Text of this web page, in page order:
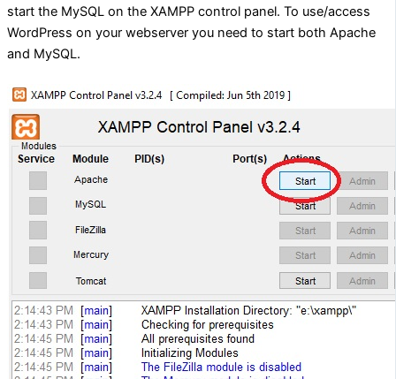
start the MySQL on the XAMPP control panel. To use/access
WordPress on your webserver you need to start both Apache
and MySQL.